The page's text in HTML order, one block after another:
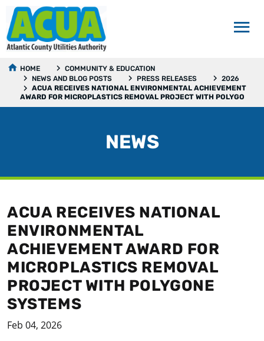
HOME
COMMUNITY & EDUCATION
NEWS AND BLOG POSTS
PRESS RELEASES
2026
ACUA RECEIVES NATIONAL ENVIRONMENTAL ACHIEVEMENT
AWARD FOR MICROPLASTICS REMOVAL PROJECT WITH POLYGO
NEWS
ACUA RECEIVES NATIONAL
ENVIRONMENTAL
ACHIEVEMENT AWARD FOR
MICROPLASTICS REMOVAL
PROJECT WITH POLYGONE
SYSTEMS
Feb 04, 2026